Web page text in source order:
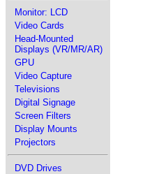
Monitor: LCD
Video Cards
Head-Mounted
Displays (VR/MR/AR)
GPU
Video Capture
Televisions
Digital Signage
Screen Filters
Display Mounts
Projectors
DVD Drives